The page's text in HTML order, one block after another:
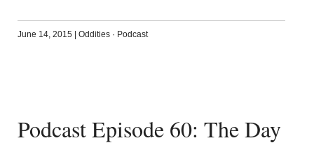
June 14, 2015 Oddities· Podcast
Podcast Episode 60: The Day